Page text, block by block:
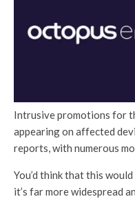
Intrusive promotions for
appearing on affected
reports, with numerous
You’d think that this
it’s far more widespread